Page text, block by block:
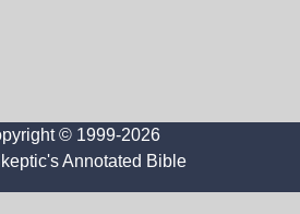
© 1999-2026
Annotated Bible